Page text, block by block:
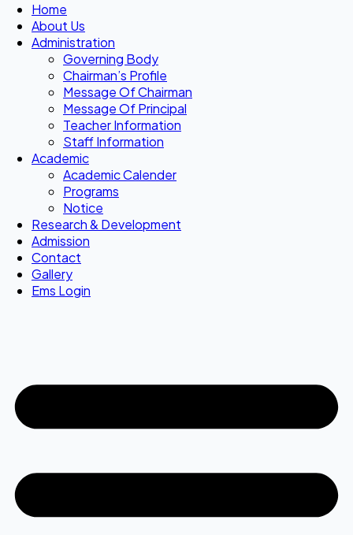
Home
About Us
Administration
Governing Body
Chairman’s Profile
Message Of Chairman
Message Of Principal
Teacher Information
Staff Information
Academic
Academic Calender
Programs
Notice
Research & Development
Admission
Contact
Gallery
Ems Login